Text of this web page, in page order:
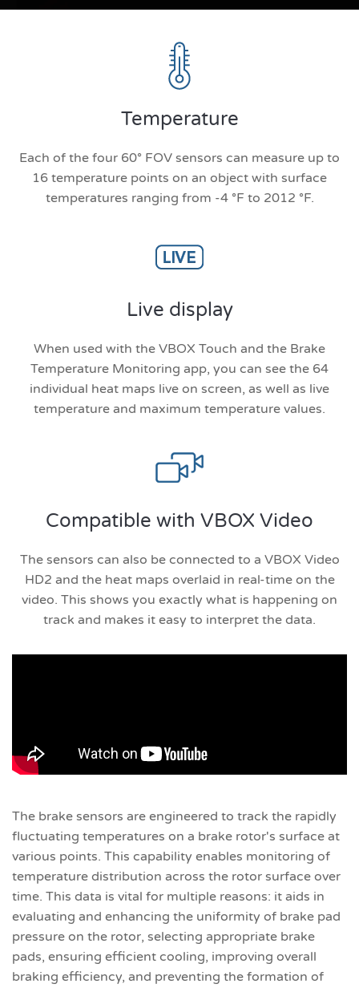
Temperature
Each of the four 60° FOV sensors can measure up to
16 temperature points on an object with surface
temperatures ranging from -4 °F to 2012 °F.
Live display
When used with the VBOX Touch and the Brake
Temperature Monitoring app, you can see the 64
individual heat maps live on screen, as well as live
temperature and maximum temperature values.
Compatible with VBOX Video
The sensors can also be connected to a VBOX Video
HD2 and the heat maps overlaid in real-time on the
video. This shows you exactly what is happening on
track and makes it easy to interpret the data.
The brake sensors are engineered to track the rapidly
fluctuating temperatures on a brake rotor's surface at
various points. This capability enables monitoring of
temperature distribution across the rotor surface over
time. This data is vital for multiple reasons: it aids in
evaluating and enhancing the uniformity of brake pad
pressure on the rotor, selecting appropriate brake
pads, ensuring efficient cooling, improving overall
braking efficiency, and preventing the formation of